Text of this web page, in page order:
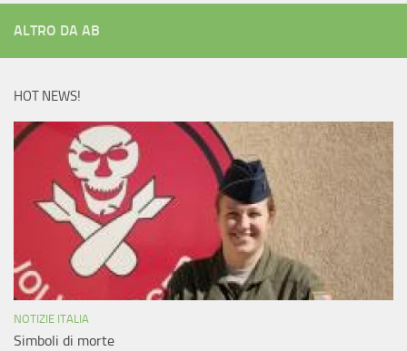
ALTRO DA AB
HOT NEWS!
NOTIZIE ITALIA
Simboli di morte